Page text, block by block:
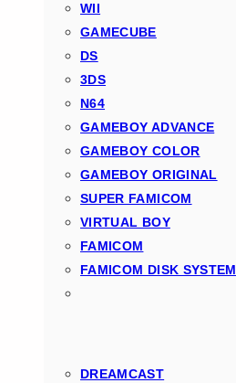
WII
GAMECUBE
DS
3DS
N64
GAMEBOY ADVANCE
GAMEBOY COLOR
GAMEBOY ORIGINAL
SUPER FAMICOM
VIRTUAL BOY
FAMICOM
FAMICOM DISK SYSTEM
DREAMCAST